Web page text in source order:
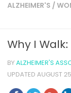
ALZHEIMER'S /
Why I
BYALZHEIMER'S
UPDATED AUGUST